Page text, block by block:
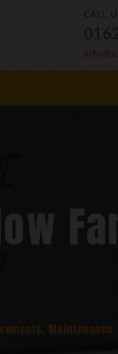
Far
, Maintenance